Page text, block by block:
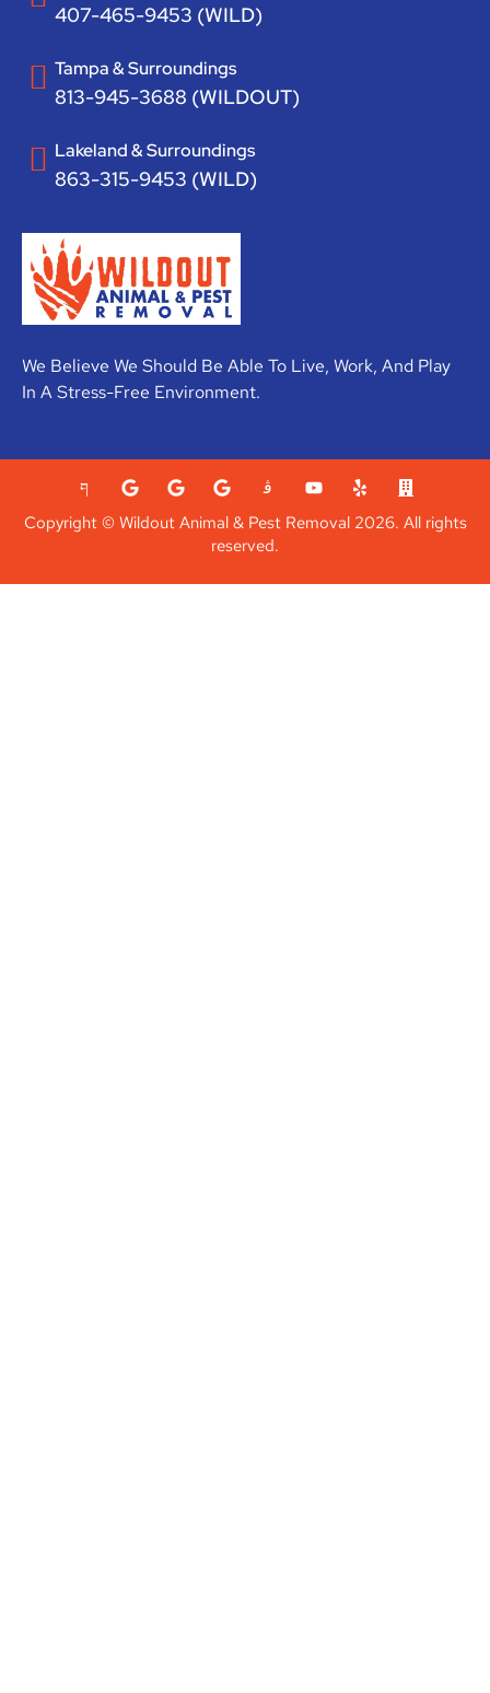
We Believe We Should Be Able To Live, Work, And Play
In A Stress-Free Environment.
407-465-9453 (WILD)
Tampa & Surroundings
813-945-3688 (WILDOUT)
Lakeland & Surroundings
863-315-9453 (WILD)
Copyright © Wildout Animal & Pest Removal 2026. All rights
reserved.